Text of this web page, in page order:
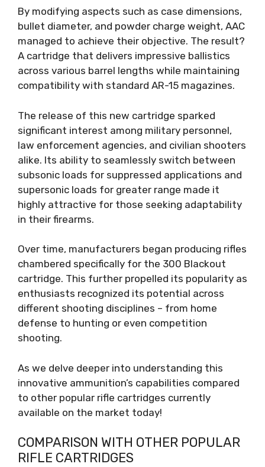
By modifying aspects such as case dimensions,
bullet diameter, and powder charge weight, AAC
managed to achieve their objective. The result?
A cartridge that delivers impressive ballistics
across various barrel lengths while maintaining
compatibility with standard AR-15 magazines.
The release of this new cartridge sparked
significant interest among military personnel,
law enforcement agencies, and civilian shooters
alike. Its ability to seamlessly switch between
subsonic loads for suppressed applications and
supersonic loads for greater range made it
highly attractive for those seeking adaptability
in their firearms.
Over time, manufacturers began producing rifles
chambered specifically for the 300 Blackout
cartridge. This further propelled its popularity as
enthusiasts recognized its potential across
different shooting disciplines – from home
defense to hunting or even competition
shooting.
As we delve deeper into understanding this
innovative ammunition’s capabilities compared
to other popular rifle cartridges currently
available on the market today!
COMPARISON WITH OTHER POPULAR
RIFLE CARTRIDGES